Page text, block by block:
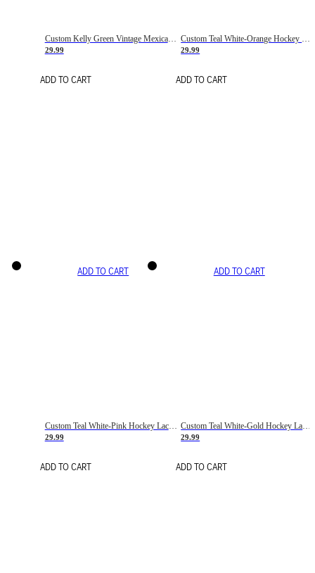
Custom Kelly Green Vintage Mexican Flag Cream-Red Hockey Lace Neck Jersey
29.99
ADD TO CART
29.99
ADD TO CART
ADD TO CART
Custom Teal White-Pink Hockey Lace Neck Jersey
29.99
ADD TO CART
ADD TO CART
Custom Teal White-Gold Hockey Lace Neck Jersey
29.99
ADD TO CART